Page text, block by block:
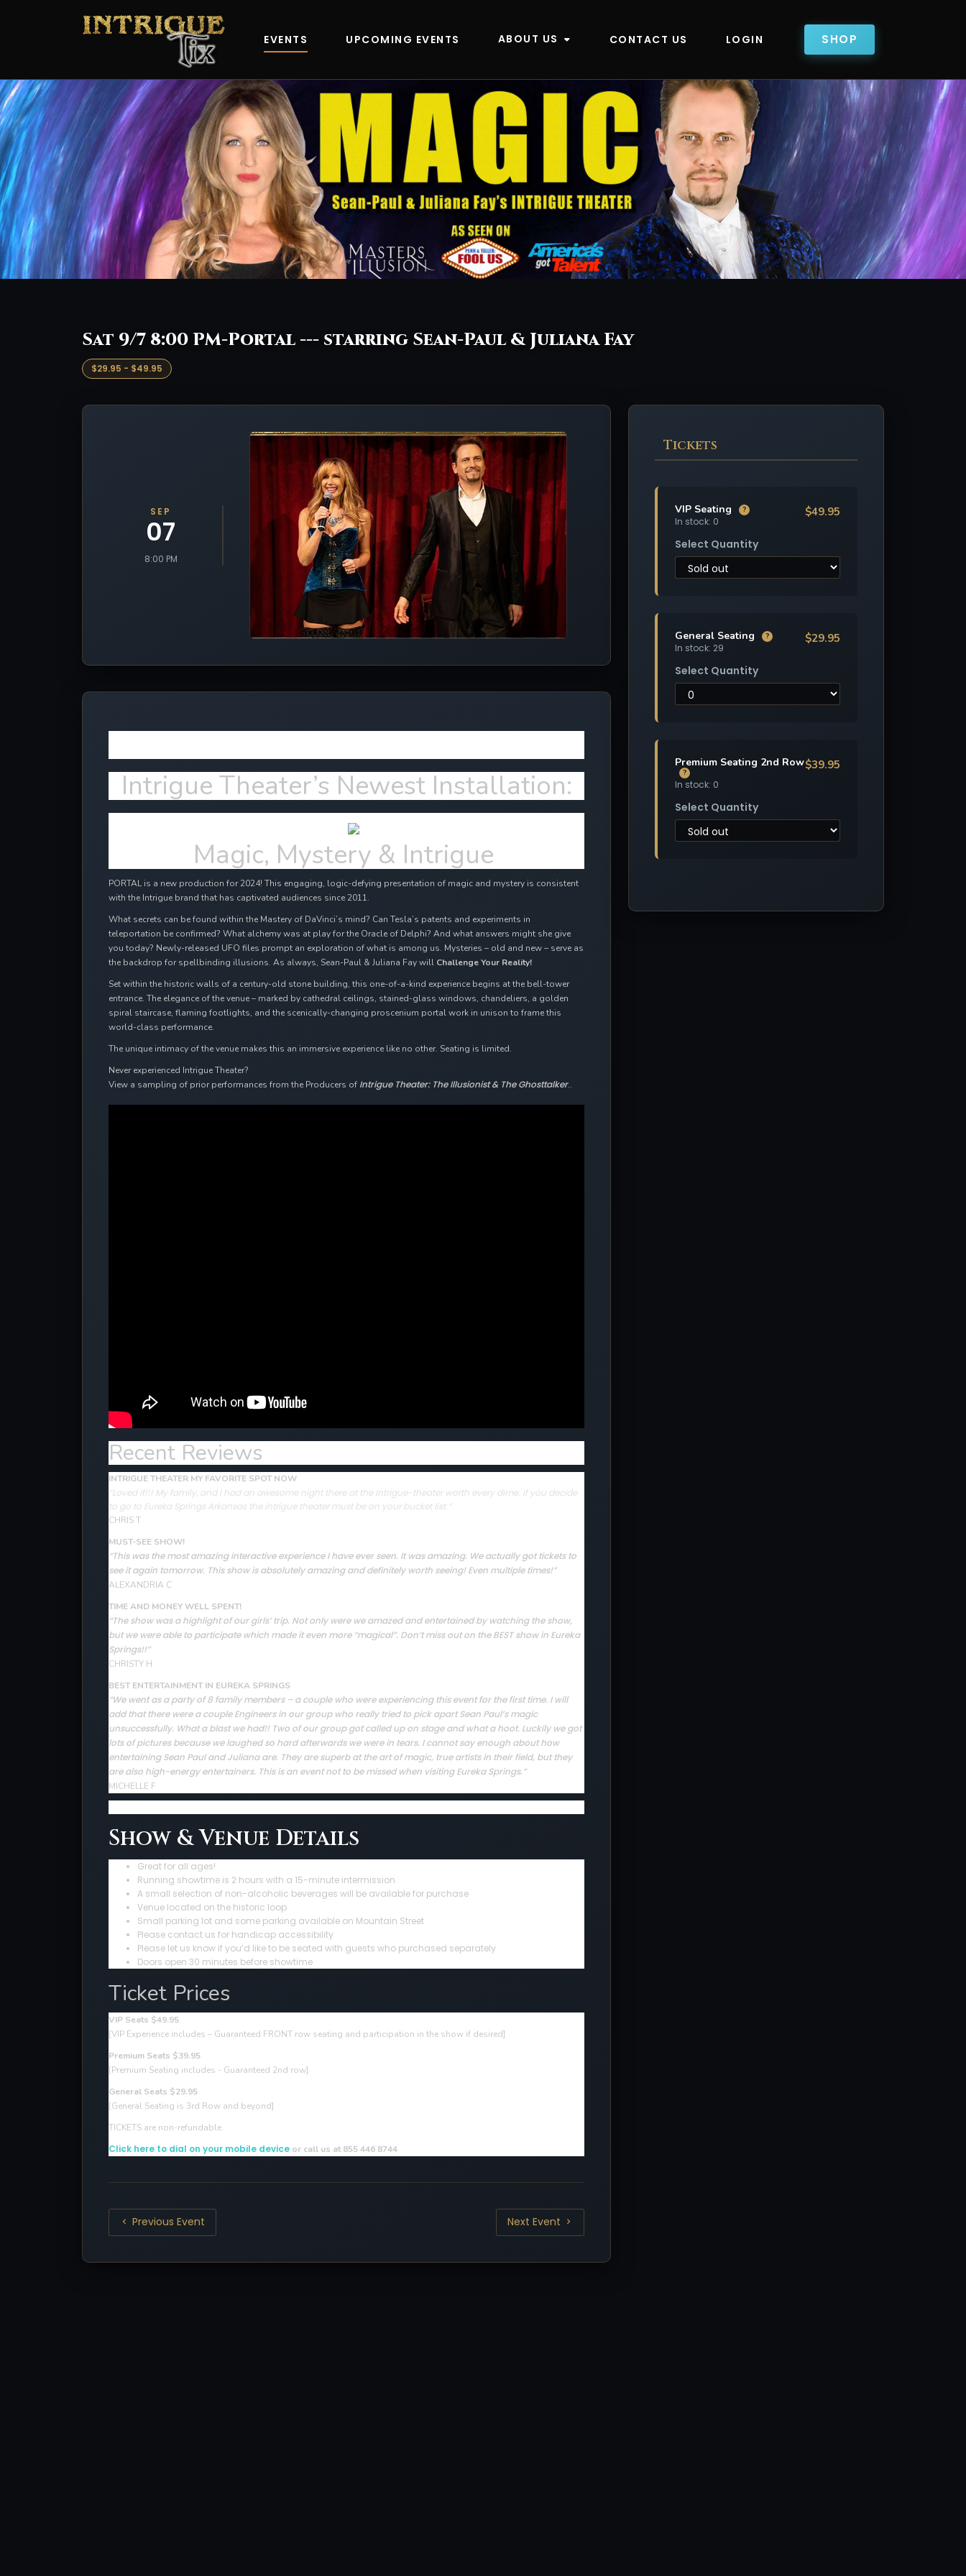
EVENTS UPCOMING EVENTS ABOUT US CONTACT US LOGIN SHOP
Sat 9/7 8:00 PM-Portal --- starring Sean-Paul & Juliana Fay
$29.95 - $49.95
SEP
07
8:00 PM
Intrigue Theater’s Newest Installation:
Magic, Mystery & Intrigue
PORTAL is a new production for 2024! This engaging, logic-defying presentation of magic and mystery is consistent
with the Intrigue brand that has captivated audiences since 2011.
What secrets can be found within the Mastery of DaVinci’s mind? Can Tesla’s patents and experiments in
teleportation be confirmed? What alchemy was at play for the Oracle of Delphi? And what answers might she give
you today? Newly-released UFO files prompt an exploration of what is among us. Mysteries – old and new – serve as
the backdrop for spellbinding illusions. As always, Sean-Paul & Juliana Fay will Challenge Your Reality!
Set within the historic walls of a century-old stone building, this one-of-a-kind experience begins at the bell-tower
entrance. The elegance of the venue – marked by cathedral ceilings, stained-glass windows, chandeliers, a golden
spiral staircase, flaming footlights, and the scenically-changing proscenium portal work in unison to frame this
world-class performance.
The unique intimacy of the venue makes this an immersive experience like no other. Seating is limited.
Never experienced Intrigue Theater?
View a sampling of prior performances from the Producers of Intrigue Theater: The Illusionist & The Ghosttalker..
Recent Reviews
INTRIGUE THEATER MY FAVORITE SPOT NOW
“Loved it!!! My family, and I had an awesome night there at the Intrigue-theater worth every dime. If you decide
to go to Eureka Springs Arkansas the intrigue theater must be on your bucket list.”
CHRIS T
MUST-SEE SHOW!
“This was the most amazing interactive experience I have ever seen. It was amazing. We actually got tickets to
see it again tomorrow. This show is absolutely amazing and definitely worth seeing! Even multiple times!”
ALEXANDRIA C
TIME AND MONEY WELL SPENT!
“The show was a highlight of our girls’ trip. Not only were we amazed and entertained by watching the show,
but we were able to participate which made it even more “magical”. Don’t miss out on the BEST show in Eureka
Springs!!”
CHRISTY H
BEST ENTERTAINMENT IN EUREKA SPRINGS
“We went as a party of 8 family members – a couple who were experiencing this event for the first time. I will
add that there were a couple Engineers in our group who really tried to pick apart Sean Paul’s magic
unsuccessfully. What a blast we had!! Two of our group got called up on stage and what a hoot. Luckily we got
lots of pictures because we laughed so hard afterwards we were in tears. I cannot say enough about how
entertaining Sean Paul and Juliana are. They are superb at the art of magic, true artists in their field, but they
are also high-energy entertainers. This is an event not to be missed when visiting Eureka Springs.”
MICHELLE F
Show & Venue Details
Great for all ages!
Running showtime is 2 hours with a 15-minute intermission
A small selection of non-alcoholic beverages will be available for purchase
Venue located on the historic loop
Small parking lot and some parking available on Mountain Street
Please contact us for handicap accessibility
Please let us know if you’d like to be seated with guests who purchased separately
Doors open 30 minutes before showtime
Ticket Prices
VIP Seats $49.95
[VIP Experience includes – Guaranteed FRONT row seating and participation in the show if desired]
Premium Seats $39.95
[Premium Seating includes - Guaranteed 2nd row]
General Seats $29.95
[General Seating is 3rd Row and beyond]
TICKETS are non-refundable.
Click here to dial on your mobile device or call us at 855 446 8744
Previous Event Next Event
Tickets
VIP Seating ?
In stock: 0
$49.95
Select Quantity
General Seating ?
In stock: 29
$29.95
Select Quantity
Premium Seating 2nd Row
?
In stock: 0
$39.95
Select Quantity